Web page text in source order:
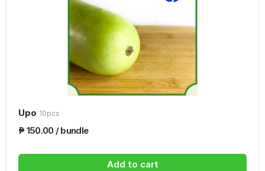
Upo 10pcs
₱ 150.00 / bundle
Add to cart